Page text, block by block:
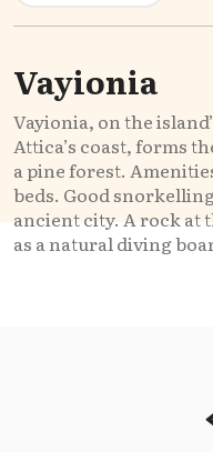
Vayionia
Vayionia, on the
Attica’s coast, forms
a pine forest.
beds. Good
ancient city. A rock at
as a natural diving